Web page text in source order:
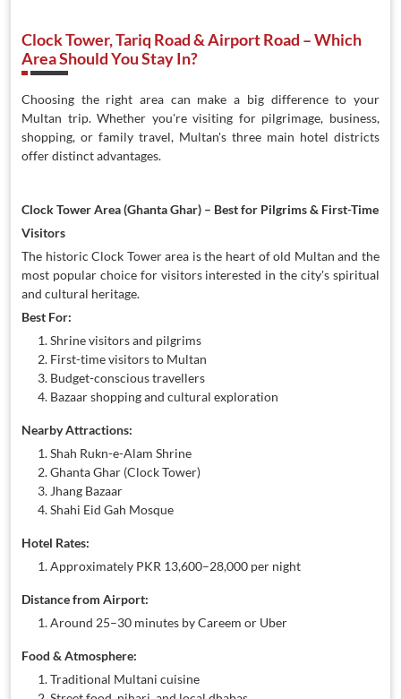
Clock Tower, Tariq Road & Airport Road – Which
Area Should You Stay In?
Choosing the right area can make a big difference to your
Multan trip. Whether you're visiting for pilgrimage, business,
shopping, or family travel, Multan's three main hotel districts
offer distinct advantages.
Clock Tower Area (Ghanta Ghar) – Best for Pilgrims & First-Time
Visitors
The historic Clock Tower area is the heart of old Multan and the
most popular choice for visitors interested in the city's spiritual
and cultural heritage.
Best For:
Shrine visitors and pilgrims
First-time visitors to Multan
Budget-conscious travellers
Bazaar shopping and cultural exploration
Nearby Attractions:
Shah Rukn-e-Alam Shrine
Ghanta Ghar (Clock Tower)
Jhang Bazaar
Shahi Eid Gah Mosque
Hotel Rates:
Approximately PKR 13,600–28,000 per night
Distance from Airport:
Around 25–30 minutes by Careem or Uber
Food & Atmosphere:
Traditional Multani cuisine